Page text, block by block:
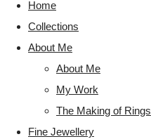
Home
Collections
About Me
About Me
My Work
The Making of Rings
Fine Jewellery